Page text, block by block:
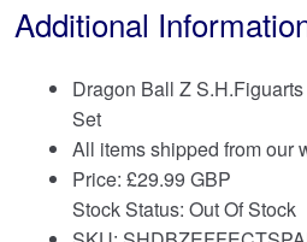
Additional
Dragon Ball Z
Set
All items shipped from our
Price: £29.99 GBP
Stock Status: Out Of Stock